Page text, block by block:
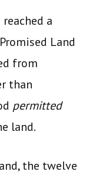
a
Land
from
than
permitted
land.
the twelve